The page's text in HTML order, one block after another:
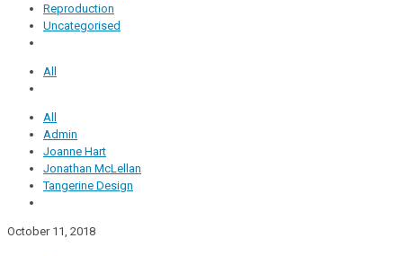
Reproduction
Uncategorised
All
All
Admin
Joanne Hart
Jonathan McLellan
Tangerine Design
October 11, 2018